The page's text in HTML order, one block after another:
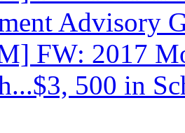
Advisory
FW: 2017
500 in